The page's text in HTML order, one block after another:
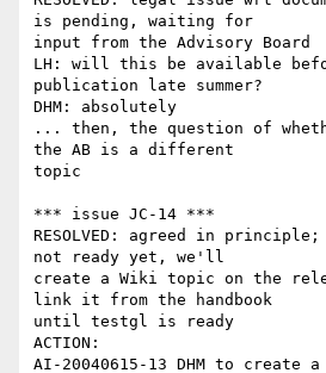
is pending, waiting for
input from the Advisory Board
LH: will this be available
publication late summer?
DHM: absolutely
... then, the question of
the AB is a different
topic
*** issue JC-14 ***
RESOLVED: agreed in
not ready yet, we'll
create a Wiki topic on the
link it from the handbook
until testgl is ready
ACTION:
AI-20040615-13 DHM to